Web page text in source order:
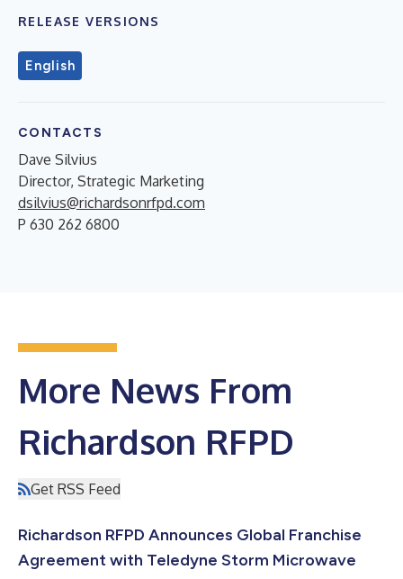
RELEASE VERSIONS
English
CONTACTS
Dave Silvius
Director, Strategic Marketing
dsilvius@richardsonrfpd.com
P 630 262 6800
More News From
Richardson RFPD
Get RSS Feed
Richardson RFPD Announces Global Franchise
Agreement with Teledyne Storm Microwave